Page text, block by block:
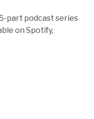
5-part podcast series
on Spotify,